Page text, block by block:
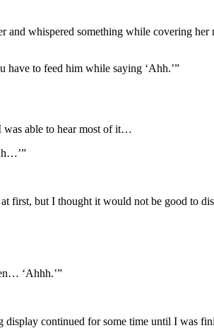
and whispered something while covering her
have to feed him while saying ‘Ahh.’”
was able to hear most of it…
first, but I thought it would not be good to
‘Ahhh.’”
display continued for some time until I was